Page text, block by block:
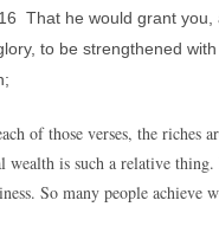
That he would grant you,
to be strengthened
of those verses, the riches
wealth is such a relative
So many people achieve